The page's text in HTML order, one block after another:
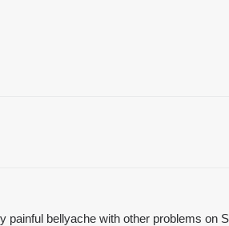
bellyache with other problems on